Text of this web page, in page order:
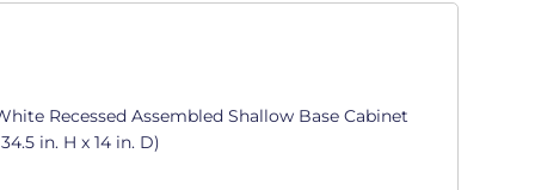
Recessed Assembled Shallow Base Cabinet
in. H x 14 in. D)